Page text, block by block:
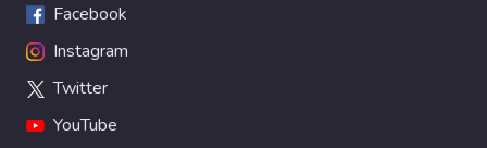
Facebook
Instagram
Twitter
YouTube